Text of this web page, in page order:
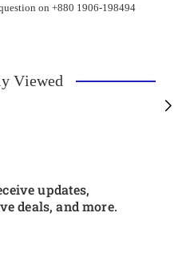
on +880 1906-198494
Viewed
updates,
deals, and more.